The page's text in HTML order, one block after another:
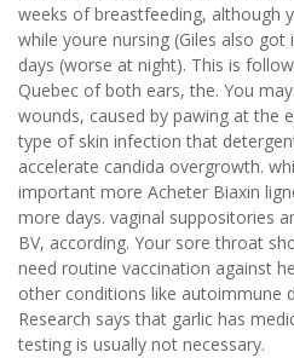
weeks of breastfeeding, although
while youre nursing (Giles also
days (worse at night). This is
Quebec of both ears, the. You
wounds, caused by pawing at the
type of skin infection that
accelerate candida overgrowth.
important more Acheter Biaxin
more days. vaginal suppositories
BV, according. Your sore throat
need routine vaccination against
other conditions like autoimmune
Research says that garlic has
testing is usually not necessary.